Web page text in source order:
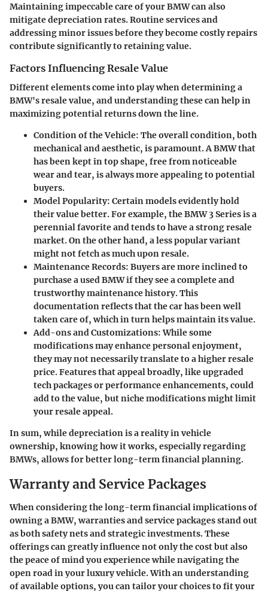
Maintaining impeccable care of your BMW can also
mitigate depreciation rates. Routine services and
addressing minor issues before they become costly repairs
contribute significantly to retaining value.
Factors Influencing Resale Value
Different elements come into play when determining a
BMW's resale value, and understanding these can help in
maximizing potential returns down the line.
Condition of the Vehicle: The overall condition, both
mechanical and aesthetic, is paramount. A BMW that
has been kept in top shape, free from noticeable
wear and tear, is always more appealing to potential
buyers.
Model Popularity: Certain models evidently hold
their value better. For example, the BMW 3 Series is a
perennial favorite and tends to have a strong resale
market. On the other hand, a less popular variant
might not fetch as much upon resale.
Maintenance Records: Buyers are more inclined to
purchase a used BMW if they see a complete and
trustworthy maintenance history. This
documentation reflects that the car has been well
taken care of, which in turn helps maintain its value.
Add-ons and Customizations: While some
modifications may enhance personal enjoyment,
they may not necessarily translate to a higher resale
price. Features that appeal broadly, like upgraded
tech packages or performance enhancements, could
add to the value, but niche modifications might limit
your resale appeal.
In sum, while depreciation is a reality in vehicle
ownership, knowing how it works, especially regarding
BMWs, allows for better long-term financial planning.
Warranty and Service Packages
When considering the long-term financial implications of
owning a BMW, warranties and service packages stand out
as bothsafety netsandstrategic investments. These
offerings can greatly influence not only the cost but also
the peace of mind you experience while navigating the
open road in your luxury vehicle. With an understanding
of available options, you can tailor your choices to fit your